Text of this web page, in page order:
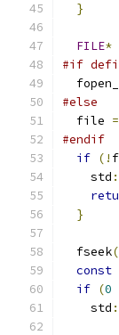
}
FILE*
#if
#else
  file
=
#endif
if (!
    std
}
  fseek
(
const
if (0
    std